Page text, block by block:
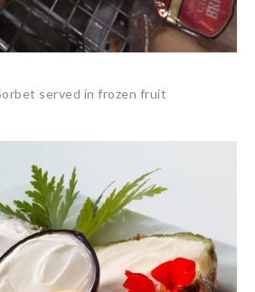
served in frozen fruit